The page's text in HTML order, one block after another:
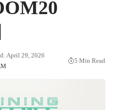
April 29, 2026
5 Min Read